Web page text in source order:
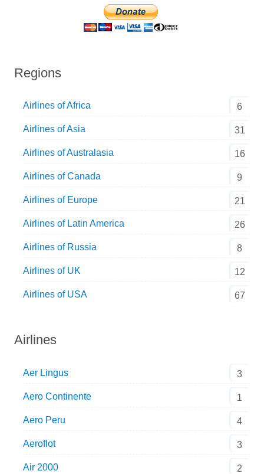
Regions
Airlines of Africa 6
Airlines of Asia 31
Airlines of Australasia 16
Airlines of Canada 9
Airlines of Europe 21
Airlines of Latin America 26
Airlines of Russia 8
Airlines of UK 12
Airlines of USA 67
Airlines
Aer Lingus 3
Aero Continente 1
Aero Peru 4
Aeroflot 3
Air 2000 2